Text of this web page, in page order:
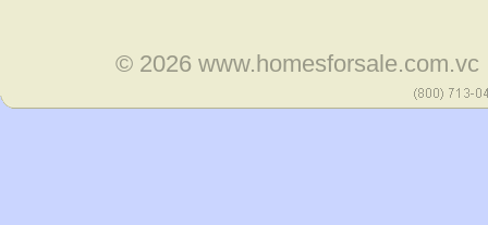
© 2026 www.homesforsale.com.vc